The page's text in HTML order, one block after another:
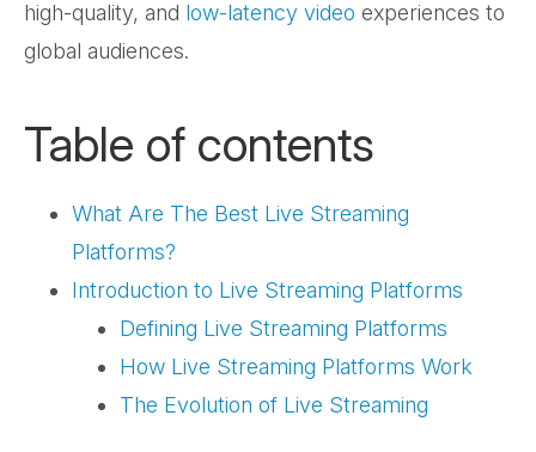
high-quality, and low-latency video experiences to
global audiences.
Table of contents
What Are The Best Live Streaming
Platforms?
Introduction to Live Streaming Platforms
Defining Live Streaming Platforms
How Live Streaming Platforms Work
The Evolution of Live Streaming